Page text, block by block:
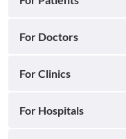
For Doctors
For Clinics
For Hospitals